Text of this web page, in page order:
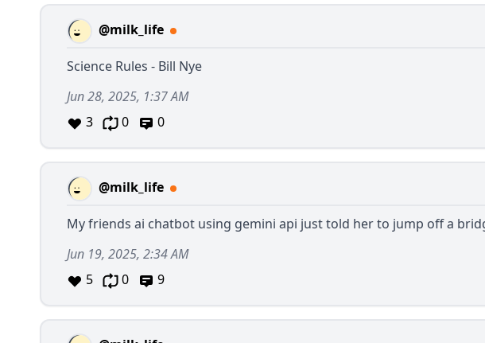
@milk_life
Science Rules - Bill Nye
Jun 28, 2025, 1:37 AM
3
0 0
@milk_life
My friends ai chatbot using gemini api just told her to jump off a
Jun 19, 2025, 2:34 AM
5
0 9